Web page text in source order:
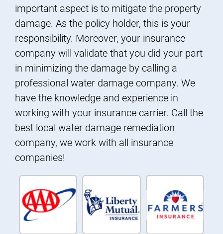
important aspect is to mitigate the property
damage. As the policy holder, this is your
responsibility. Moreover, your insurance
company will validate that you did your part
in minimizing the damage by calling a
professional water damage company. We
have the knowledge and experience in
working with your insurance carrier. Call the
best local water damage remediation
company, we work with all insurance
companies!